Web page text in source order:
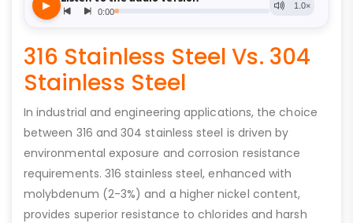
316 Stainless Steel Vs. 304
Stainless Steel
In industrial and engineering applications, the choice
between 316 and 304 stainless steel is driven by
environmental exposure and corrosion resistance
requirements. 316 stainless steel, enhanced with
molybdenum (2-3%) and a higher nickel content,
provides superior resistance to chlorides and harsh